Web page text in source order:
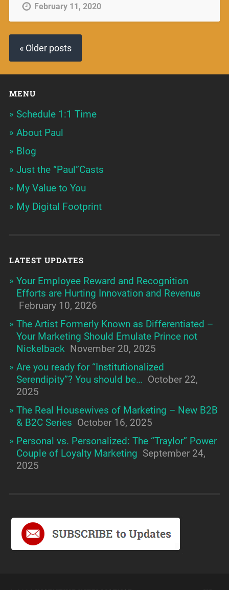
February 11, 2020
« Older posts
MENU
Schedule 1:1 Time
About Paul
Blog
Just the “Paul”Casts
My Value to You
My Digital Footprint
LATEST UPDATES
Your Employee Reward and Recognition
Efforts are Hurting Innovation and Revenue
February 10, 2026
The Artist Formerly Known as Differentiated –
Your Marketing Should Emulate Prince not
Nickelback November 20, 2025
Are you ready for “Institutionalized
Serendipity”? You should be… October 22,
2025
The Real Housewives of Marketing – New B2B
& B2C Series October 16, 2025
Personal vs. Personalized: The “Traylor” Power
Couple of Loyalty Marketing September 24,
2025